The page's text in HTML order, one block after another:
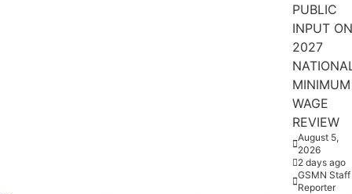
PUBLIC
INPUT ON
2027
MINIMUM
WAGE
REVIEW
August 5,
2026
2 days ago
GSMN Staff
Reporter